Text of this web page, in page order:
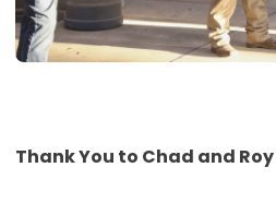
Thank You to Chad and Roy